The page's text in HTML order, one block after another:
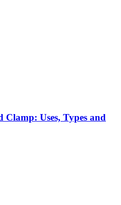
Uses, Types and